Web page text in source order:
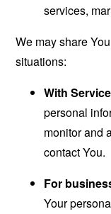
services,
We may share
situations:
With
personal
monitor and
contact You.
For
Your